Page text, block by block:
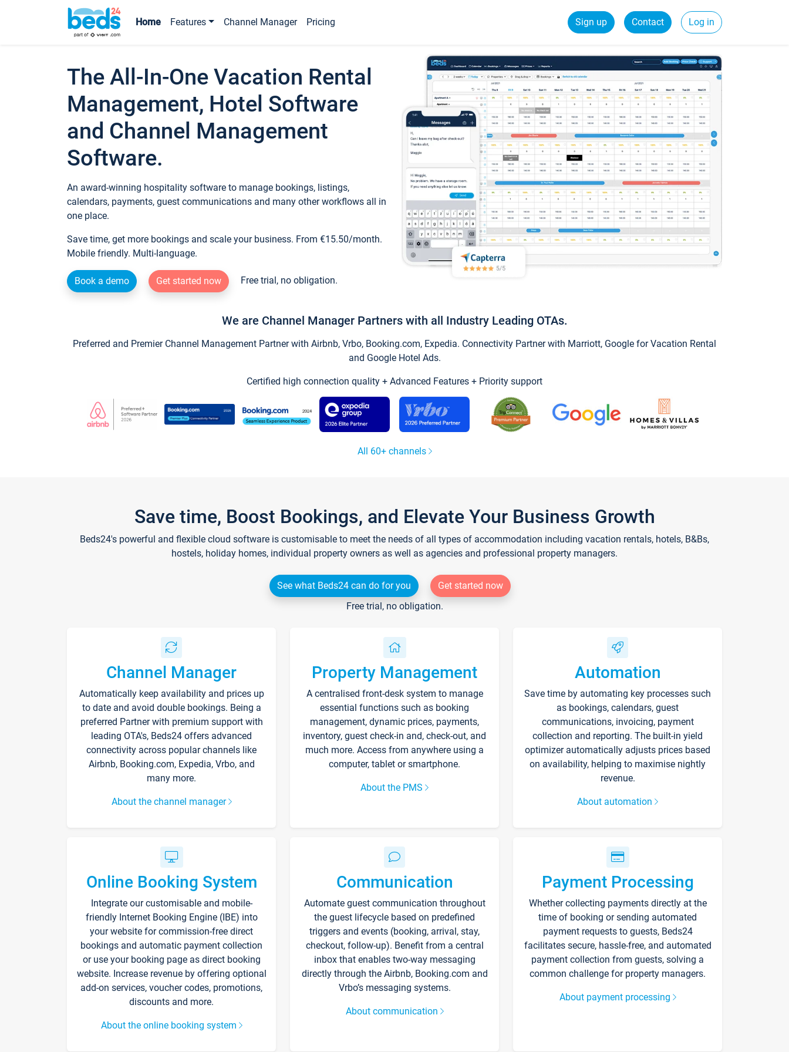
Home Features Channel Manager Pricing Sign up Contact Log in
The All-In-One Vacation Rental
Management, Hotel Software
and Channel Management
Software.
An award-winning hospitality software to manage bookings, listings,
calendars, payments, guest communications and many other workflows all in
one place.
Save time, get more bookings and scale your business. From €15.50/month.
Mobile friendly. Multi-language.
Book a demo Get started now Free trial, no obligation.
We are Channel Manager Partners with all Industry Leading OTAs.
Preferred and Premier Channel Management Partner with Airbnb, Vrbo, Booking.com, Expedia. Connectivity Partner with Marriott, Google for Vacation Rental
and Google Hotel Ads.
Certified high connection quality + Advanced Features + Priority support
All 60+ channels
Save time, Boost Bookings, and Elevate Your Business Growth
Beds24's powerful and flexible cloud software is customisable to meet the needs of all types of accommodation including vacation rentals, hotels, B&Bs,
hostels, holiday homes, individual property owners as well as agencies and professional property managers.
See what Beds24 can do for you
Get started now
Free trial, no obligation.
Channel Manager
Automatically keep availability and prices up
to date and avoid double bookings. Being a
preferred Partner with premium support with
leading OTA's, Beds24 offers advanced
connectivity across popular channels like
Airbnb, Booking.com, Expedia, Vrbo, and
many more.
About the channel manager
Property Management
A centralised front-desk system to manage
essential functions such as booking
management, dynamic prices, payments,
inventory, guest check-in and, check-out, and
much more. Access from anywhere using a
computer, tablet or smartphone.
About the PMS
Automation
Save time by automating key processes such
as bookings, calendars, guest
communications, invoicing, payment
collection and reporting. The built-in yield
optimizer automatically adjusts prices based
on availability, helping to maximise nightly
revenue.
About automation
Online Booking System
Integrate our customisable and mobile-
friendly Internet Booking Engine (IBE) into
your website for commission-free direct
bookings and automatic payment collection
or use your booking page as direct booking
website. Increase revenue by offering optional
add-on services, voucher codes, promotions,
discounts and more.
About the online booking system
Communication
Automate guest communication throughout
the guest lifecycle based on predefined
triggers and events (booking, arrival, stay,
checkout, follow-up). Benefit from a central
inbox that enables two-way messaging
directly through the Airbnb, Booking.com and
Vrbo’s messaging systems.
About communication
Payment Processing
Whether collecting payments directly at the
time of booking or sending automated
payment requests to guests, Beds24
facilitates secure, hassle-free, and automated
payment collection from guests, solving a
common challenge for property managers.
About payment processing